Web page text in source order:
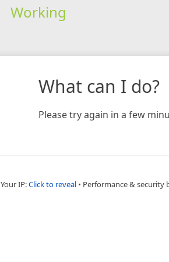
Working
What can I do?
Please try again in a few
Your IP:Click to reveal • Performance & security